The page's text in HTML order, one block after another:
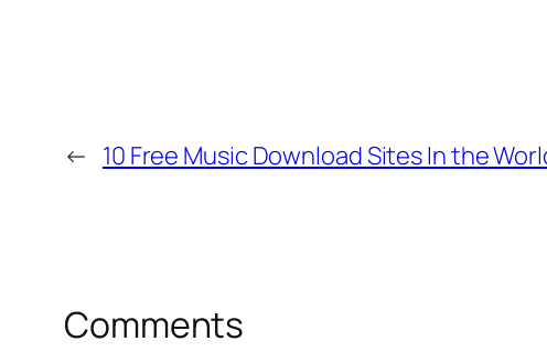
← 10 Free Music Download Sites In the
Comments